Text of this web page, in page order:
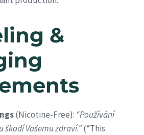
&
(Nicotine-Free): “Používání
Vašemu zdraví.”(“This